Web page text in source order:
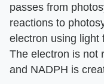
passes from
reactions to
electron using light
The electron is not
and NADPH is